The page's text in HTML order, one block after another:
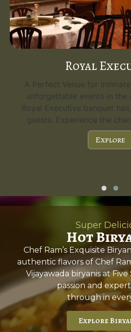
Royal
A Perfect Venue for
unforgettable events in the
Royal Executive banquet
guests. Experience the
Explore
Super
Hot
Chef Ram’s Exquisite
authentic flavors of Chef
Vijayawada biryanis at Five
passion and
through in
Explore